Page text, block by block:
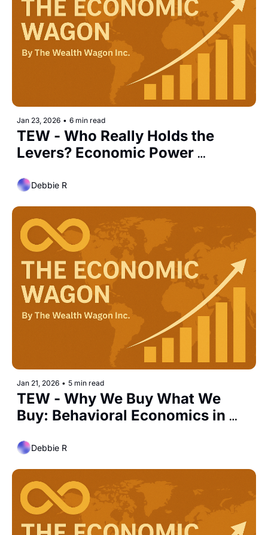
Jan 23, 2026 • 6 min read
TEW - Who Really Holds the
Levers? Economic Power
China, EU, and India
Debbie R
Jan 21, 2026 • 5 min read
TEW - Why We Buy What We
Buy: Behavioral Economics in
Debbie R